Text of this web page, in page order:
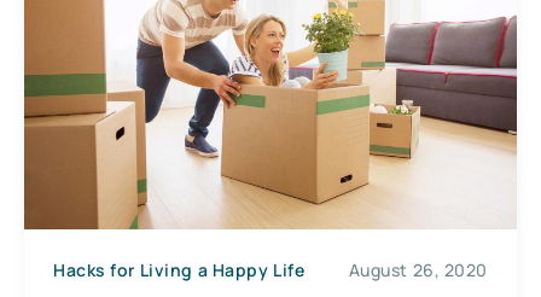
Hacks for Living a Happy Life August 26, 2020